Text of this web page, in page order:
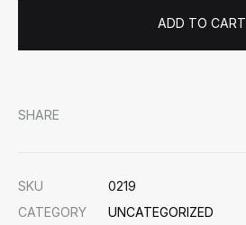
ADD TO CART
SHARE
SKU
0219
CATEGORY
UNCATEGORIZED